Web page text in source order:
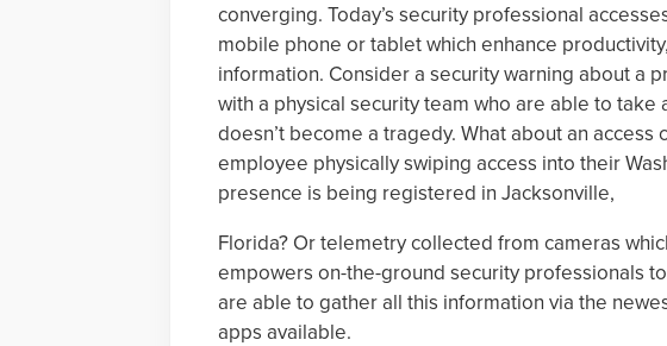
converging. Today’s security professional
mobile phone or tablet which enhance
information. Consider a security warning about a
with a physical security team who are able to take
doesn’t become a tragedy. What about an
employee physically swiping access into their
presence is being registered in Jacksonville,
Florida? Or telemetry collected from cameras
empowers on-the-ground security professionals
are able to gather all this information via the
apps available.